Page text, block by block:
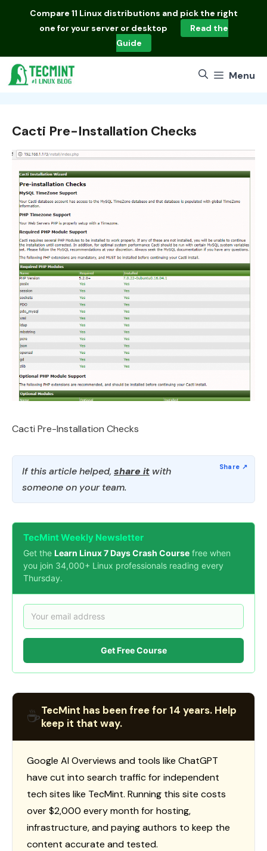
Compare 11 Linux distributions and pick the right
one for your server or desktop
Read the
Guide
Menu
Cacti Pre-Installation Checks
Cacti Pre-Installation Checks
If this article helped, share it with
someone on your team.
TecMint Weekly Newsletter
Get the Learn Linux 7 Days Crash Course free when
you join 34,000+ Linux professionals reading every
Thursday.
Get Free Course
☕TecMint has been free for 14 years. Help
keep it that way.
Google AI Overviews and tools like ChatGPT
have cut into search traffic for independent
tech sites like TecMint. Running this site costs
over $2,000 every month for hosting,
infrastructure, and paying authors to keep the
content accurate and tested.